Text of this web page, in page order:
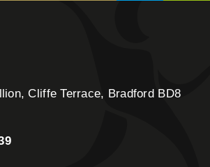
Cliffe Terrace, Bradford BD8